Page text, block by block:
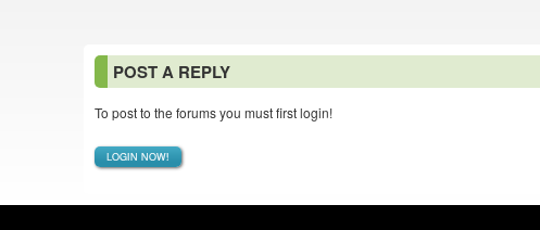
POST A REPLY
To post to the forums you must first login!
LOGIN NOW!